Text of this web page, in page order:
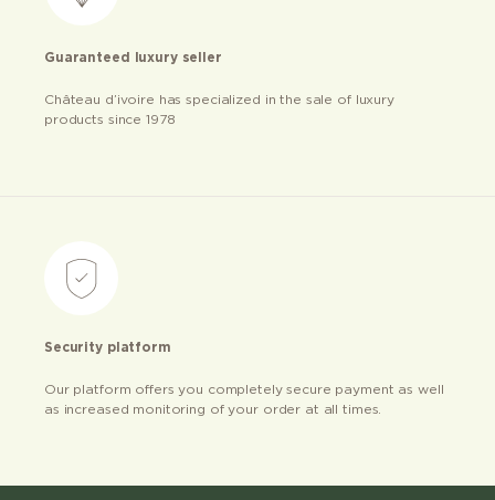
Guaranteed luxury seller
Château d’ivoire has specialized in the sale of luxury
products since 1978
Security platform
Our platform offers you completely secure payment as well
as increased monitoring of your order at all times.